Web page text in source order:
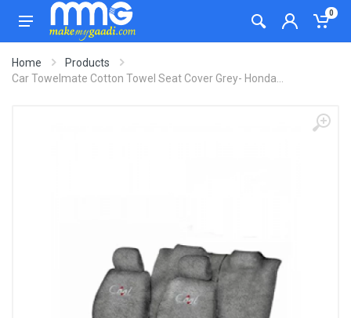
0
Home
Products
Car Towelmate Cotton Towel Seat Cover Grey- Honda...